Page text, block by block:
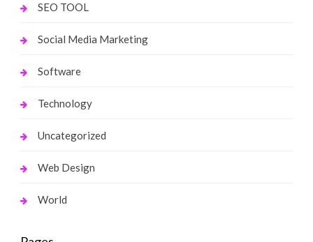
SEO TOOL
Social Media Marketing
Software
Technology
Uncategorized
Web Design
World